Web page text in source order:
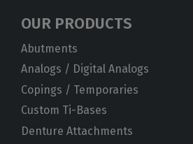
OUR PRODUCTS
Abutments
Analogs / Digital Analogs
Copings / Temporaries
Custom Ti-Bases
Denture Attachments